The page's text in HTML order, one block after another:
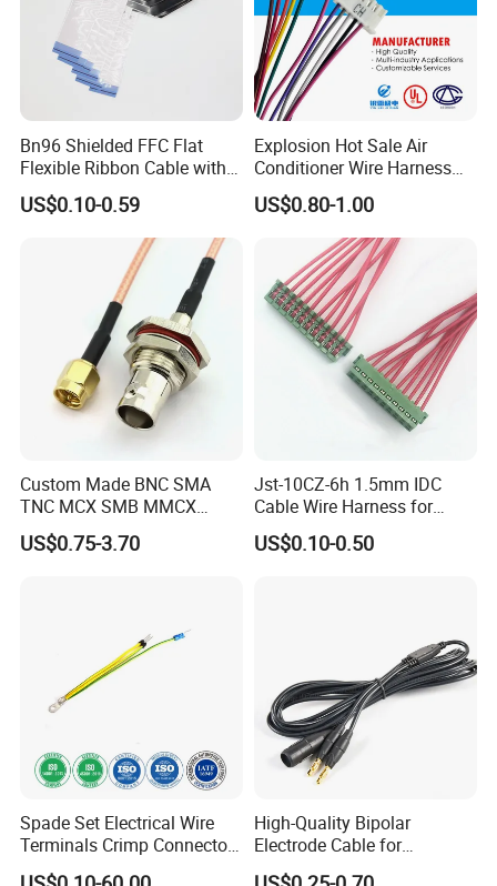
Bn96 Shielded FFC Flat
Flexible Ribbon Cable with
Blue Reinforcement
US$0.10-0.59
Explosion Hot Sale Air
Conditioner Wire Harness
Terminals with ISO9001
Certification
US$0.80-1.00
Custom Made BNC SMA
TNC MCX SMB MMCX
Coaxial RF Cable Assembly
US$0.75-3.70
Jst-10CZ-6h 1.5mm IDC
Cable Wire Harness for
Printer Device Battery
Charger Wiring Harness
US$0.10-0.50
Spade Set Electrical Wire
Terminals Crimp Connectors
Cable Harness
High-Quality Bipolar
Electrode Cable for
Enhanced Surgical